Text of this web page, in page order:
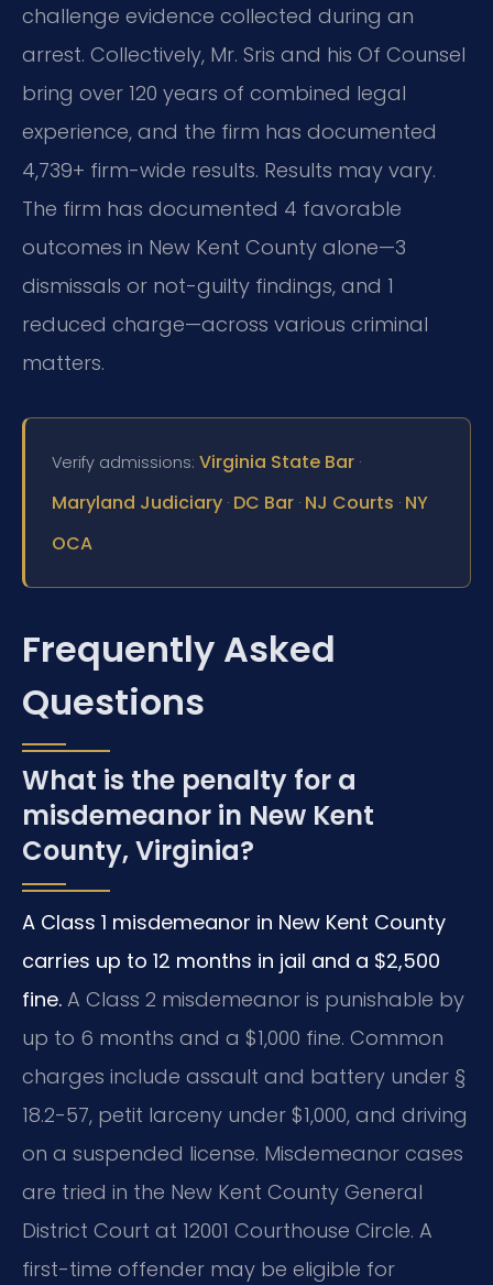
challenge evidence collected during an
arrest. Collectively, Mr. Sris and his Of Counsel
bring over 120 years of combined legal
experience, and the firm has documented
4,739+ firm-wide results. Results may vary.
The firm has documented 4 favorable
outcomes in New Kent County alone—3
dismissals or not-guilty findings, and 1
reduced charge—across various criminal
matters.
Verify admissions: Virginia State Bar ·
Maryland Judiciary · DC Bar · NJ Courts · NY
OCA
Frequently Asked
Questions
What is the penalty for a
misdemeanor in New Kent
County, Virginia?
A Class 1 misdemeanor in New Kent County
carries up to 12 months in jail and a $2,500
fine. A Class 2 misdemeanor is punishable by
up to 6 months and a $1,000 fine. Common
charges include assault and battery under §
18.2-57, petit larceny under $1,000, and driving
on a suspended license. Misdemeanor cases
are tried in the New Kent County General
District Court at 12001 Courthouse Circle. A
first-time offender may be eligible for